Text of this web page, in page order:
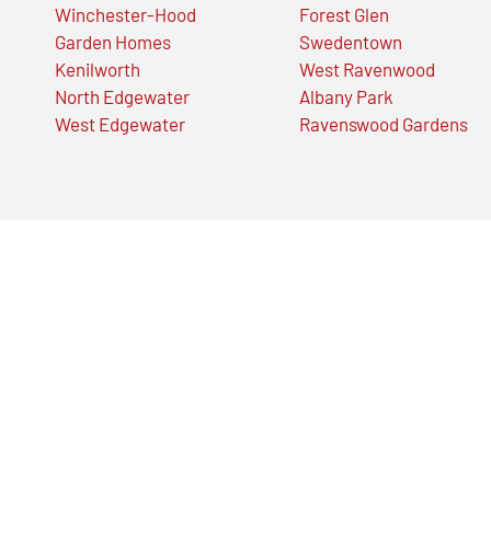
Winchester-Hood
Garden Homes
Kenilworth
North Edgewater
West Edgewater
Forest Glen
Swedentown
West Ravenwood
Albany Park
Ravenswood Gardens